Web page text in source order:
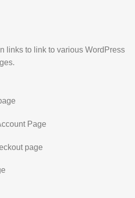
links to link to various WordPress
Page
page